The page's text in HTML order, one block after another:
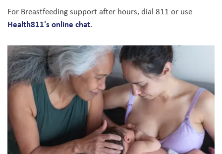
For Breastfeeding support after hours, dial 811 or use
Health811's online chat.